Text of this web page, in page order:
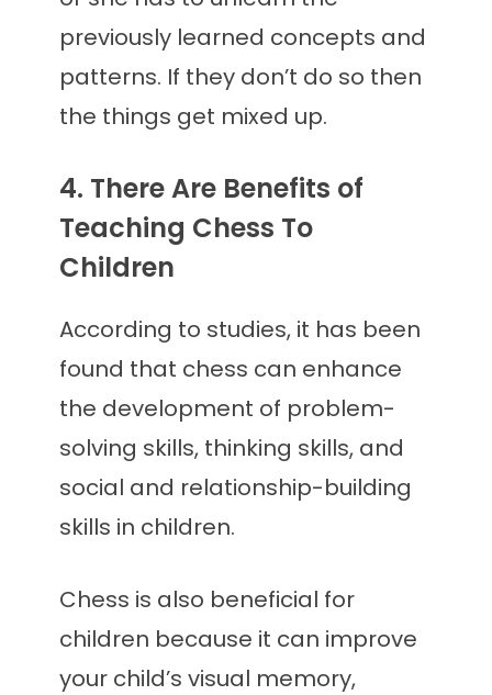
previously learned concepts and
patterns. If they don’t do so then
the things get mixed up.
4. There Are Benefits of
Teaching Chess To
Children
According to studies, it has been
found that chess can enhance
the development of problem-
solving skills, thinking skills, and
social and relationship-building
skills in children.
Chess is also beneficial for
children because it can improve
your child’s visual memory,